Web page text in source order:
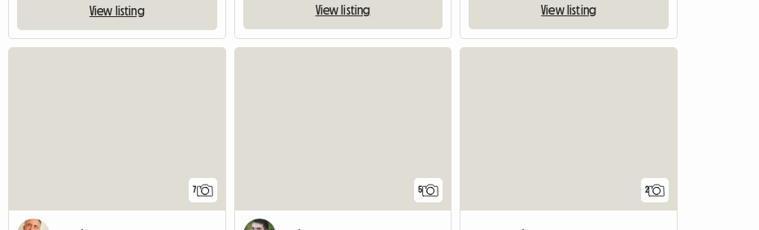
View listing View listing View listing
7 5 2